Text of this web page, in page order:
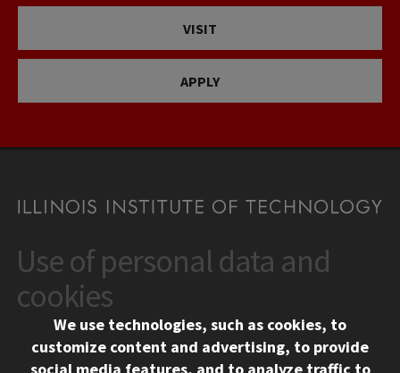
VISIT
APPLY
CONTACT
10 West 35th Street
Chicago, IL 60616
312.567.3000
Use of personal data and
cookies
We use technologies, such as cookies, to
customize content and advertising, to provide
social media features, and to analyze traffic to